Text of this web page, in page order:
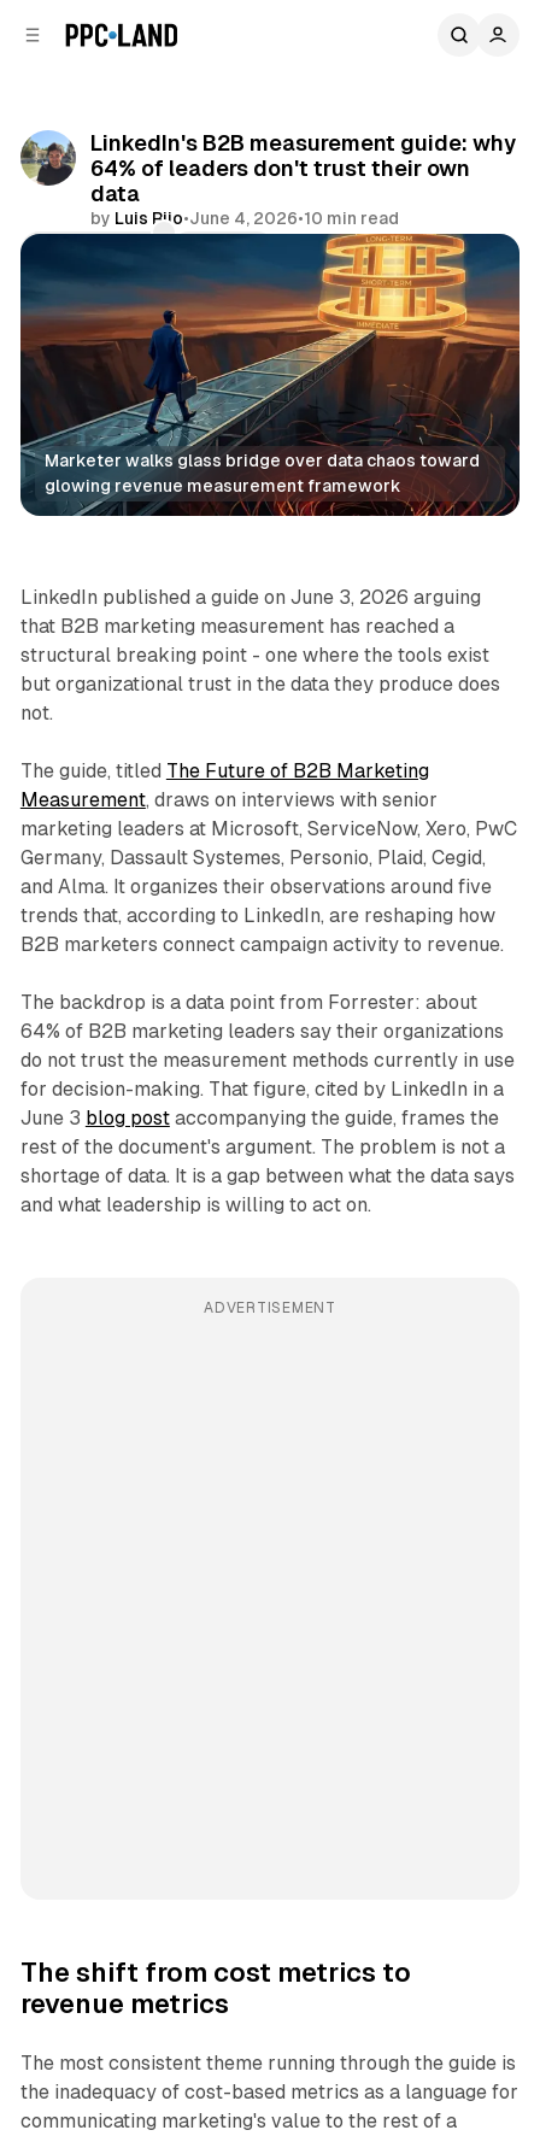
LinkedIn's B2B measurement guide: why
64% of leaders don't trust their own
data
by Luis Rijo•June 4, 2026•10 min read
Marketer walks glass bridge over data chaos toward
glowing revenue measurement framework
Data
LinkedIn published a guide on June 3, 2026 arguing
that B2B marketing measurement has reached a
structural breaking point - one where the tools exist
but organizational trust in the data they produce does
not.
The guide, titled The Future of B2B Marketing
Measurement, draws on interviews with senior
marketing leaders at Microsoft, ServiceNow, Xero, PwC
Germany, Dassault Systemes, Personio, Plaid, Cegid,
and Alma. It organizes their observations around five
trends that, according to LinkedIn, are reshaping how
B2B marketers connect campaign activity to revenue.
The backdrop is a data point from Forrester: about
64% of B2B marketing leaders say their organizations
do not trust the measurement methods currently in use
for decision-making. That figure, cited by LinkedIn in a
June 3 blog postaccompanying the guide, frames the
rest of the document's argument. The problem is not a
shortage of data. It is a gap between what the data says
and what leadership is willing to act on.
ADVERTISEMENT
The shift from cost metrics to
revenue metrics
The most consistent theme running through the guide is
the inadequacy of cost-based metrics as a language for
communicating marketing's value to the rest of a